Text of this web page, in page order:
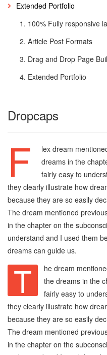
Extended Portfolio
100% Fully responsive
Article Post Formats
Drag and Drop Page
Extended Portfolio
Dropcaps
F
lex dream
dreams in the
fairly easy to
they clearly illustrate how
because they are so easily
The dream mentioned
in the chapter on the
understand and I used them
dreams can guide us.
T
he dream
the dreams in the
fairly easy to
they clearly illustrate how
because they are so easily
The dream mentioned
in the chapter on the